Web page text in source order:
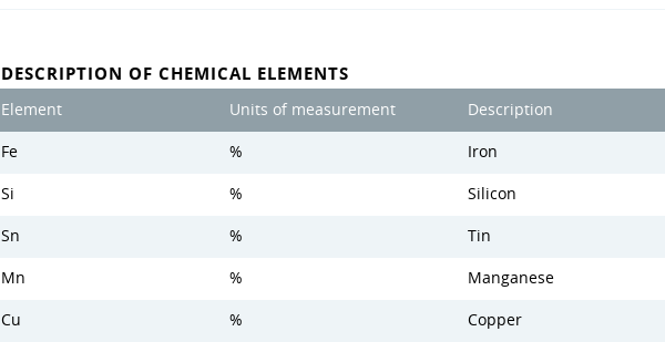
DESCRIPTION OF CHEMICAL ELEMENTS
Element Units of measurement Description
Fe % Iron
Si % Silicon
Sn % Tin
Mn % Manganese
Cu % Copper